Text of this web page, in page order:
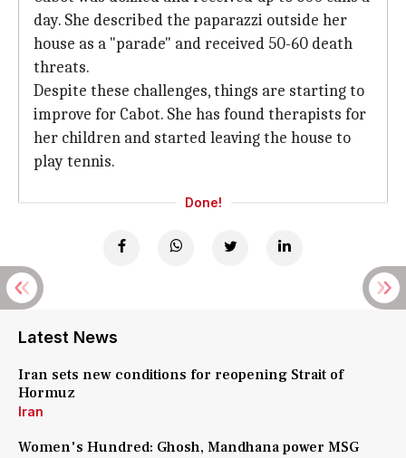
day. She described the paparazzi outside her
house as a "parade" and received 50-60 death
threats.
Despite these challenges, things are starting to
improve for Cabot. She has found therapists for
her children and started leaving the house to
play tennis.
Done!
Latest News
Iran sets new conditions for reopening Strait of
Hormuz
Iran
Women's Hundred: Ghosh, Mandhana power MSG